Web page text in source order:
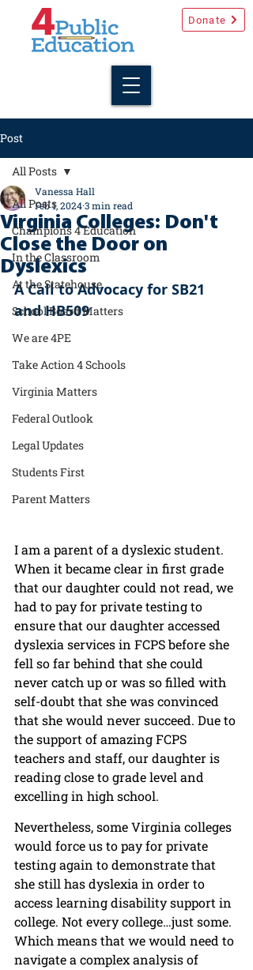
Donate
Post
All Posts
Champions 4 Education
In the Classroom
At the Statehouse
School Board Matters
We are 4PE
Take Action 4 Schools
Virginia Matters
Federal Outlook
Legal Updates
Students First
Parent Matters
All Posts
Virginia Colleges: Don't
Close the Door on
Dyslexics
Vanessa Hall
Feb 1, 20243 min read
A Call to Advocacy for SB21
and HB509
I am a parent of a dyslexic student.
When it became clear in first grade
that our daughter could not read, we
had to pay for private testing to
ensure that our daughter accessed
dyslexia services in FCPS before she
fell so far behind that she could
never catch up or was so filled with
self-doubt that she was convinced
that she would never succeed. Due to
the support of amazing FCPS
teachers and staff, our daughter is
reading close to grade level and
excelling in high school.
Nevertheless, some Virginia colleges
would force us to pay for private
testing again to demonstrate that
she still has dyslexia in order to
access learning disability support in
college. Not every college…just some.
Which means that we would need to
navigate a complex analysis of